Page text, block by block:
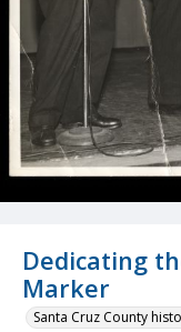
Dedicating
Marker
Santa Cruz County